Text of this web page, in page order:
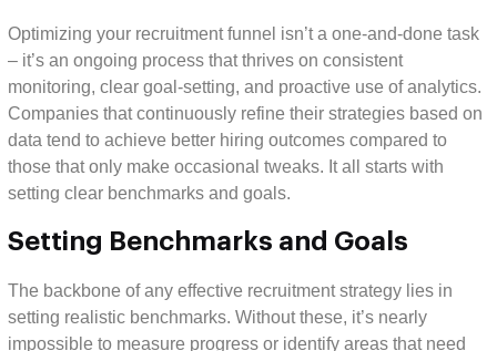
Optimizing your recruitment funnel isn’t a one-and-done task
– it’s an ongoing process that thrives on consistent
monitoring, clear goal-setting, and proactive use of analytics.
Companies that continuously refine their strategies based on
data tend to achieve better hiring outcomes compared to
those that only make occasional tweaks. It all starts with
setting clear benchmarks and goals.
Setting Benchmarks and Goals
The backbone of any effective recruitment strategy lies in
setting realistic benchmarks. Without these, it’s nearly
impossible to measure progress or identify areas that need